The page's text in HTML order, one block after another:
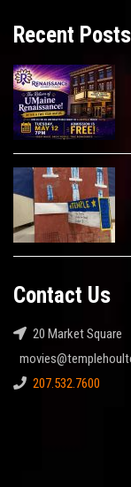
Recent Posts
Contact Us
20 Market Square
207.532.7600